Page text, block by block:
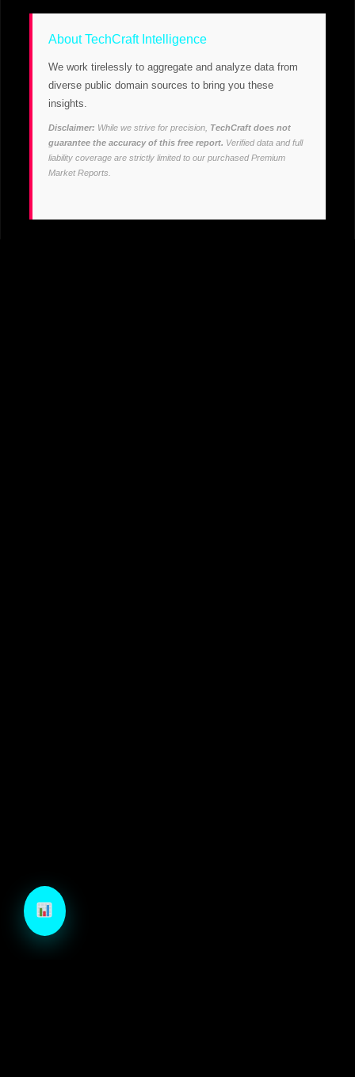
About TechCraft Intelligence
We work tirelessly to aggregate and analyze data from
diverse public domain sources to bring you these
insights.
Disclaimer: While we strive for precision, TechCraft does not
guarantee the accuracy of this free report. Verified data and full
liability coverage are strictly limited to our purchased Premium
Market Reports.